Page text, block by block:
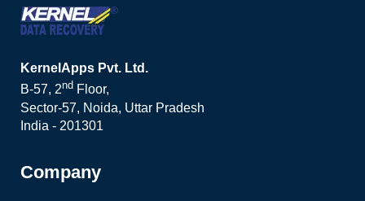
KernelApps Pvt. Ltd.
B-57, 2nd Floor,
Sector-57, Noida, Uttar Pradesh
India - 201301
Company